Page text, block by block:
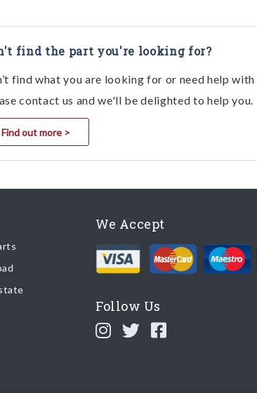
find the part you're looking for?
find what you are looking for or need help with
contact us and we'll be delighted to help you.
Find out more >
We Accept
Follow Us